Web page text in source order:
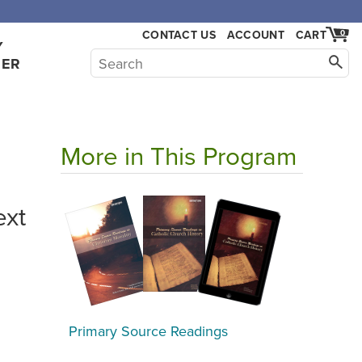
CONTACT US ACCOUNT 0
CART
More in This Program
Primary Source Readings